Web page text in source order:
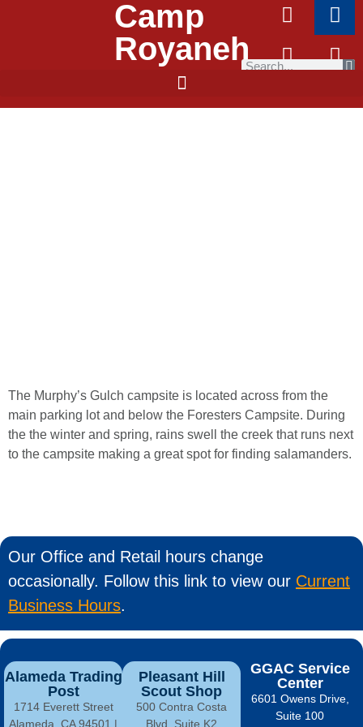
Camp
Royaneh
The Murphy’s Gulch campsite is located across from the
main parking lot and below the Foresters Campsite. During
the the winter and spring, rains swell the creek that runs next
to the campsite making a great spot for finding salamanders.
Our Office and Retail hours change
occasionally. Follow this link to view our Current
Business Hours.
Alameda Trading
Post
1714 Everett Street
Alameda, CA 94501 |
Pleasant Hill
Scout Shop
500 Contra Costa
Blvd, Suite K2
GGAC Service
Center
6601 Owens Drive,
Suite 100